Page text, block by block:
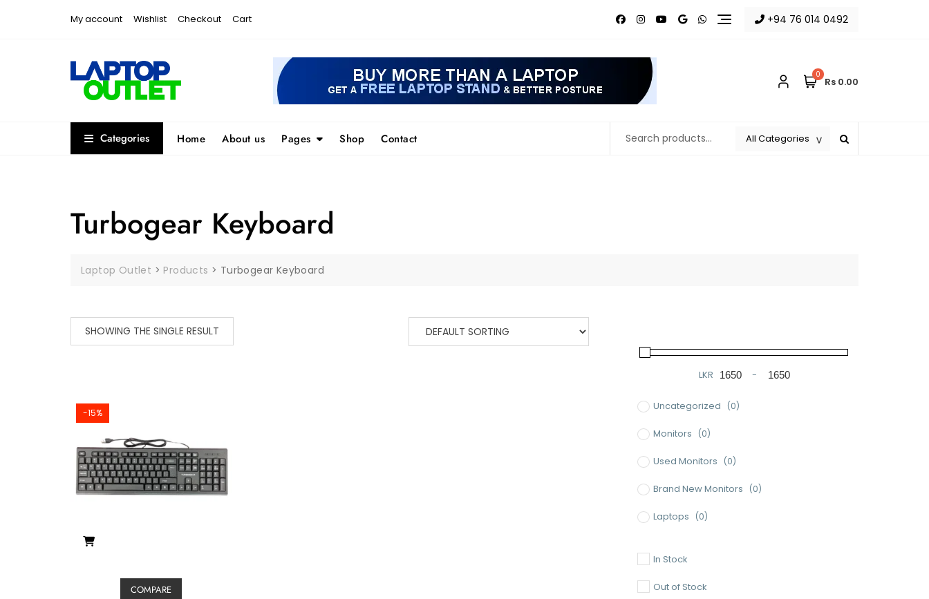
My account Wishlist Checkout Cart +94 76 014 0492
0
Rs 0.00
Categories Home About us Pages Shop Contact
Turbogear Keyboard
Laptop Outlet > Products > Turbogear Keyboard
SHOWING THE SINGLE RESULT
-15%
COMPARE
LKR
Minimum Price
-
Maximum Price
Uncategorized (0)
Monitors (0)
Used Monitors (0)
Brand New Monitors (0)
Laptops (0)
In Stock
Out of Stock